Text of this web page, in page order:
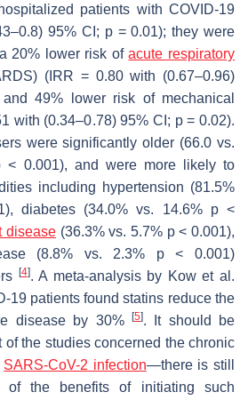
patients with COVID-19
95% CI; p= 0.01); they were
20% lower risk ofacute respiratory
(IRR = 0.80 with (0.67–0.96)
49% lower risk of mechanical
with (0.34–0.78) 95% CI; p= 0.02).
were significantly older (66.0 vs.
< 0.001), and were more likely to
including hypertension (81.5%
diabetes (34.0% vs. 14.6% p<
disease (36.3% vs. 5.7% p< 0.001),
(8.8% vs. 2.3% p< 0.001)
[4]. A meta-analysis by Kow et al.
19 patients found statins reduce the
disease by 30%
[5]. It should be
of the studies concerned the chronic
SARS-CoV-2 infection—there is still
of the benefits of initiating such